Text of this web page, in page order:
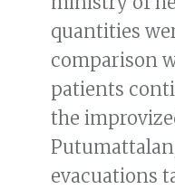
quantities
comparison
patients
the
evacuations